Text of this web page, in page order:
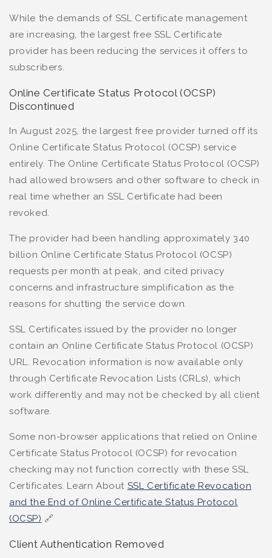
While the demands of SSL Certificate management
are increasing, the largest free SSL Certificate
provider has been reducing the services it offers to
subscribers.
Online Certificate Status Protocol (OCSP)
Discontinued
In August 2025, the largest free provider turned off its
Online Certificate Status Protocol (OCSP) service
entirely. The Online Certificate Status Protocol (OCSP)
had allowed browsers and other software to check in
real time whether an SSL Certificate had been
revoked.
The provider had been handling approximately 340
billion Online Certificate Status Protocol (OCSP)
requests per month at peak, and cited privacy
concerns and infrastructure simplification as the
reasons for shutting the service down.
SSL Certificates issued by the provider no longer
contain an Online Certificate Status Protocol (OCSP)
URL. Revocation information is now available only
through Certificate Revocation Lists (CRLs), which
work differently and may not be checked by all client
software.
Some non-browser applications that relied on Online
Certificate Status Protocol (OCSP) for revocation
checking may not function correctly with these SSL
Certificates. Learn About SSL Certificate Revocation
and the End of Online Certificate Status Protocol
(OCSP) 🔗
Client Authentication Removed